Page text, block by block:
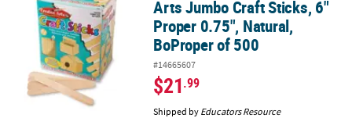
Arts Jumbo Craft Sticks, 6"
Proper 0.75", Natural,
BoProper of 500
#14665607
$21.99
Shipped by Educators Resource